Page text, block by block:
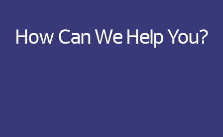
How Can We Help You?